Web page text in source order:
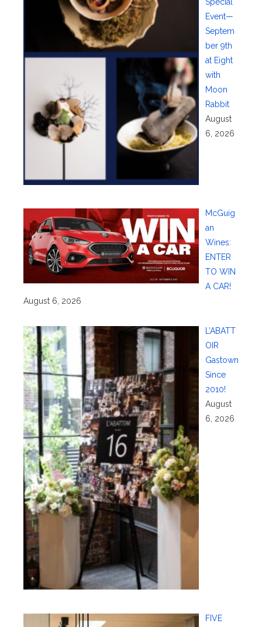
Event—
Septem
ber 9th
at Eight
with
Moon
Rabbit
August
6, 2026
McGuig
an
Wines:
ENTER
TO WIN
A CAR!
August 6, 2026
L’ABATT
OIR
Gastown
Since
2010!
August
6, 2026
FIVE